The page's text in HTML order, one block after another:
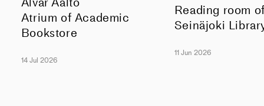
Atrium of Academic
Bookstore
14 Jul 2026
Reading room
Seinäjoki
11 Jun 2026